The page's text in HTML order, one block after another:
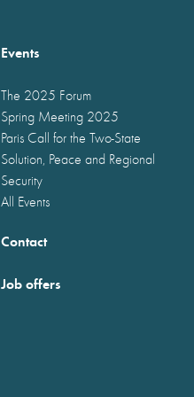
Events
The 2025 Forum
Spring Meeting 2025
Paris Call for the Two-State
Solution, Peace and Regional
Security
All Events
Contact
Job offers